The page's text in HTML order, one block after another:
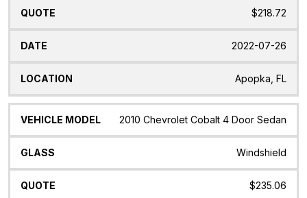
$218.72
2022-07-26
Apopka, FL
2010 Chevrolet Cobalt 4 Door Sedan
Windshield
$235.06